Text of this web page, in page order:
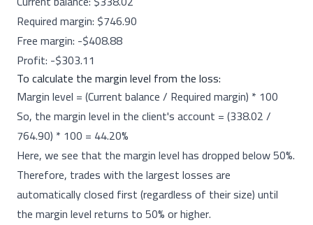
Required margin: $746.90
Free margin: -$408.88
Profit: -$303.11
To calculate the margin level from the loss:
Margin level = (Current balance / Required margin) * 100
So, the margin level in the client's account = (338.02 /
764.90) * 100 = 44.20%
Here, we see that the margin level has dropped below 50%.
Therefore, trades with the largest losses are
automatically closed first (regardless of their size) until
the margin level returns to 50% or higher.